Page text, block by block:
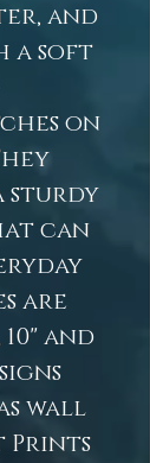
and
a soft
on
sturdy
can
are
and
wall
Prints